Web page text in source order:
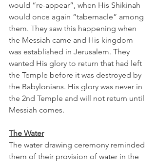
would “re-appear”, when His Shikinah
would once again “tabernacle” among
them. They saw this happening when
the Messiah came and His kingdom
was established in Jerusalem. They
wanted His glory to return that had left
the Temple before it was destroyed by
the Babylonians. His glory was never in
the 2nd Temple and will not return until
Messiah comes.
The Water
The water drawing ceremony reminded
them of their provision of water in the